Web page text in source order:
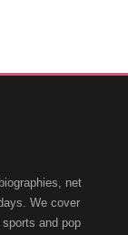
net
We cover
and pop